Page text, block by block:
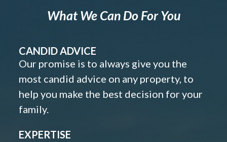
What We Can Do For You
CANDID ADVICE
Our promise is to always give you the
most candid advice on any property, to
help you make the best decision for your
family.
EXPERTISE